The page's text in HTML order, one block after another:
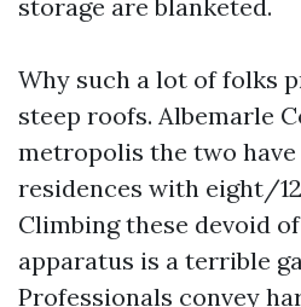
storage are blanketed.
Why such a lot of folks
steep roofs. Albemarle
metropolis the two have
residences with eight/
Climbing these devoid
apparatus is a terrible
Professionals convey